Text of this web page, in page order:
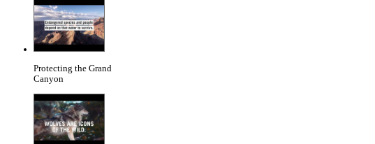
Protecting the Grand
Canyon